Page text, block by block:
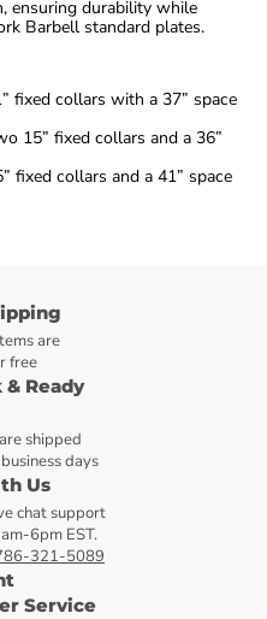
ensuring durability while
Barbell standard plates.
fixed collars with a 37” space
15” fixed collars and a 36”
fixed collars and a 41” space
are
free
& Ready
shipped
days
Us
chat support
6pm EST.
321-5089
Service